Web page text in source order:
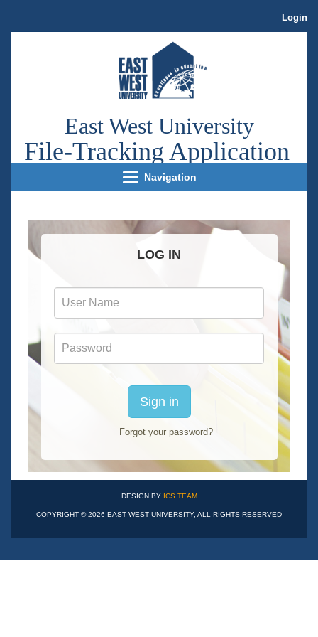
Login
East West University
File-Tracking Application
Navigation
LOG IN
User
Password
Sign in
Forgot your password?
DESIGN BY ICS TEAM
COPYRIGHT © 2026 EAST WEST UNIVERSITY, ALL RIGHTS RESERVED